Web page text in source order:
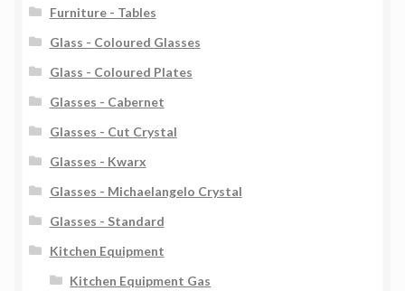
Furniture - Tables
Glass - Coloured Glasses
Glass - Coloured Plates
Glasses - Cabernet
Glasses - Cut Crystal
Glasses - Kwarx
Glasses - Michaelangelo Crystal
Glasses - Standard
Kitchen Equipment
Kitchen Equipment Gas